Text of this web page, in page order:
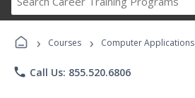
Career
Programs
› Courses › Computer Applications
phone Call Us: 855.520.6806